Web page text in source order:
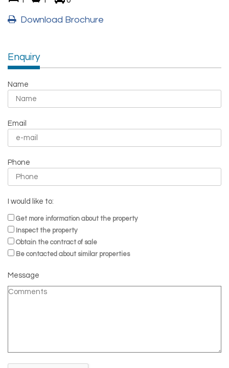
Download Brochure
Enquiry
Name
Email
Phone
I would like to:
Get more information about the property
Inspect the property
Obtain the contract of sale
Be contacted about similar properties
Message